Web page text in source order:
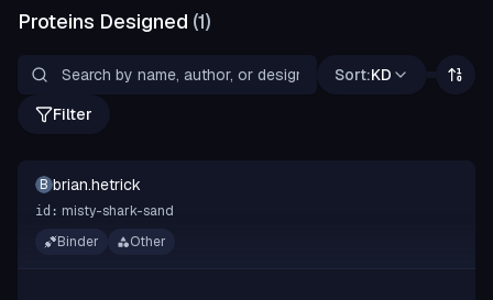
Proteins Designed (1)
Sort:KD
Filter
B brian.hetrick
id: misty-shark-sand
Binder
Other